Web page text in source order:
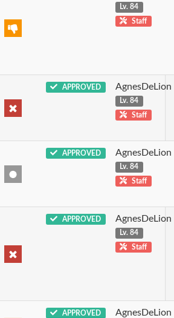
Lv. 84
Staff
APPROVED AgnesDeLion
Lv. 84
Staff
APPROVED AgnesDeLion
Lv. 84
Staff
APPROVED AgnesDeLion
Lv. 84
Staff
APPROVED AgnesDeLion